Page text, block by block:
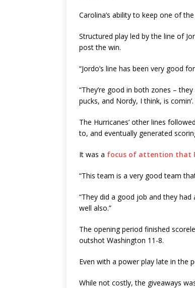
Carolina’s ability to keep one of
Structured play led by the line of
post the win.
“Jordo’s line has been very good
“They’re good in both zones –
pucks, and Nordy, I think, is
The Hurricanes’ other lines
to, and eventually generated
It was a focus of attention that
“This team is a very good team
“They did a good job and they
well also.”
The opening period finished
outshot Washington 11-8.
Even with a power play late in the
While not costly, the giveaways